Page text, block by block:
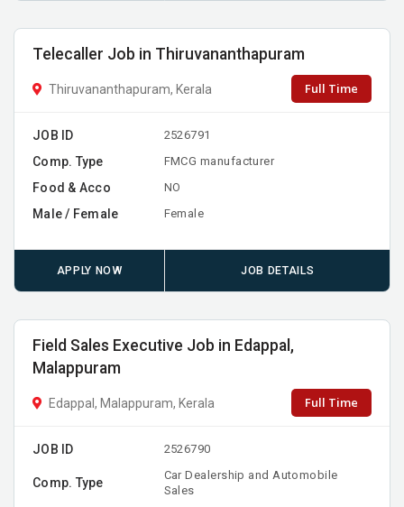
Telecaller Job in Thiruvananthapuram
Thiruvananthapuram, Kerala Full Time
JOB ID 2526791
Comp. Type FMCG manufacturer
Food & Acco NO
Male / Female Female
APPLY NOW JOB DETAILS
Field Sales Executive Job in Edappal,
Malappuram
Edappal, Malappuram, Kerala Full Time
JOB ID 2526790
Comp. Type
Car Dealership and Automobile
Sales